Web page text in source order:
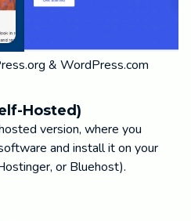
& WordPress.com
Hosted)
version, where you
and install it on your
or Bluehost).